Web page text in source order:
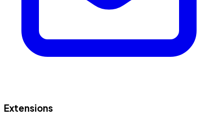
Extensions